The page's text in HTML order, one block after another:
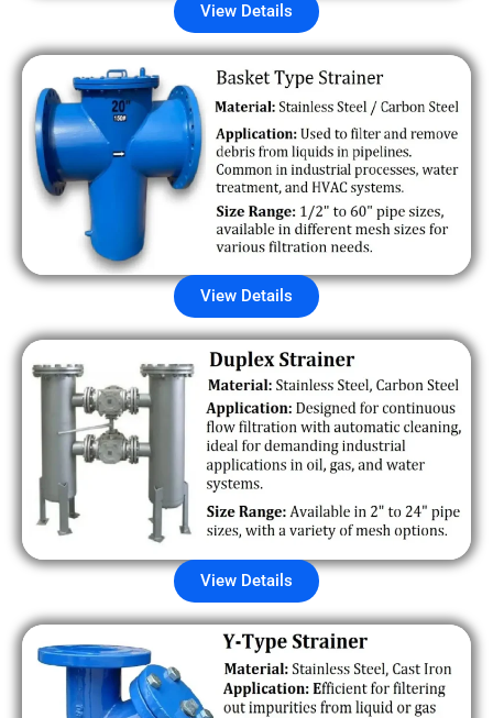
View Details
View Details
View Details